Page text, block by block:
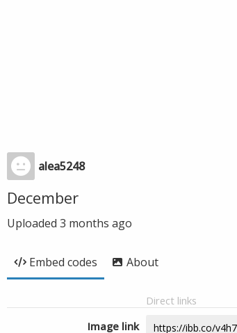
alea5248
December
Uploaded 3 months ago
Embed codes About
Direct links
Image link